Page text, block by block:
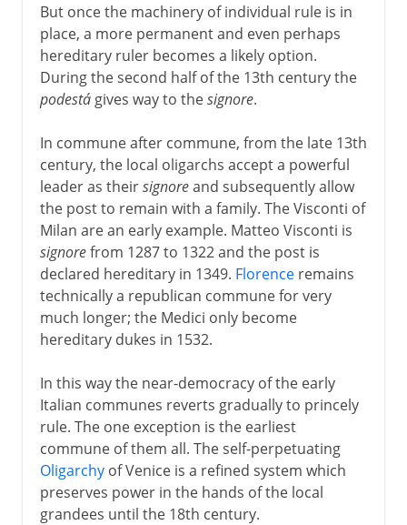
But once the machinery of individual rule is in
place, a more permanent and even perhaps
hereditary ruler becomes a likely option.
During the second half of the 13th century the
podestágives way to thesignore.
In commune after commune, from the late 13th
century, the local oligarchs accept a powerful
leader as theirsignoreand subsequently allow
the post to remain with a family. The Visconti of
Milan are an early example. Matteo Visconti is
signorefrom 1287 to 1322 and the post is
declared hereditary in 1349. Florenceremains
technically a republican commune for very
much longer; the Medici only become
hereditary dukes in 1532.
In this way the near-democracy of the early
Italian communes reverts gradually to princely
rule. The one exception is the earliest
commune of them all. The self-perpetuating
Oligarchyof Venice is a refined system which
preserves power in the hands of the local
grandees until the 18th century.